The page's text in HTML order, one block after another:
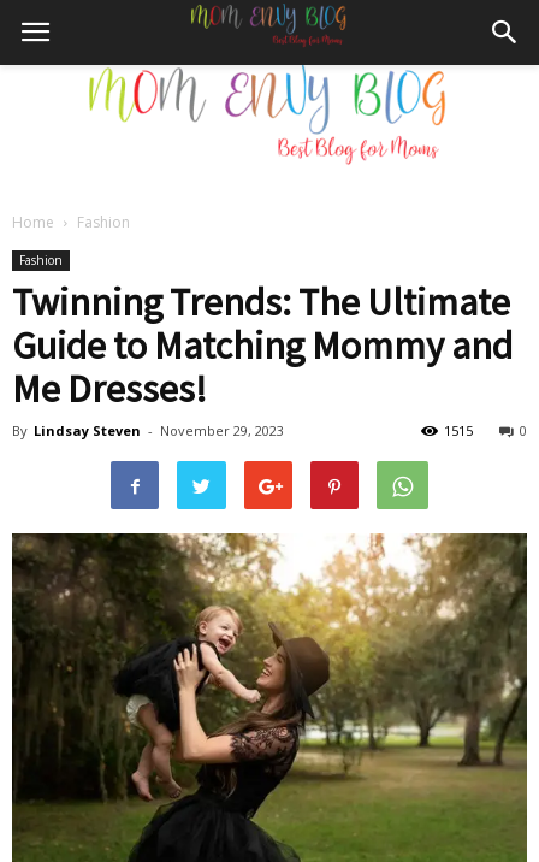
Envy
Blog
Home Fashion
Fashion
Twinning Trends: The Ultimate
Guide to Matching Mommy and
Me Dresses!
By Lindsay Steven - November 29, 2023 0
1515